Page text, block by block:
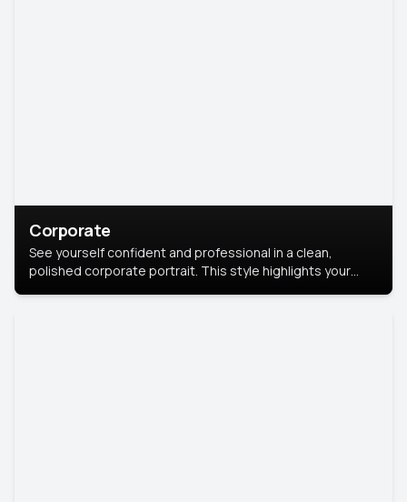
Corporate
See yourself confident and professional in a clean,
polished corporate portrait. This style highlights your